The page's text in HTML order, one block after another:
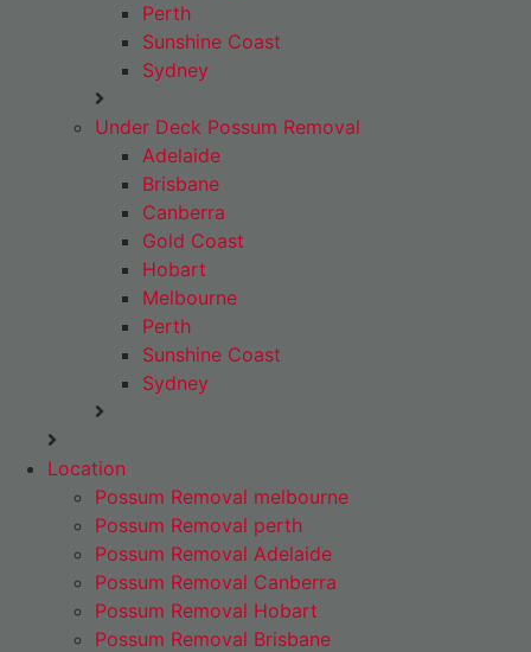
Perth
Sunshine Coast
Sydney
Under Deck Possum Removal
Adelaide
Brisbane
Canberra
Gold Coast
Hobart
Melbourne
Perth
Sunshine Coast
Sydney
Location
Possum Removal melbourne
Possum Removal perth
Possum Removal Adelaide
Possum Removal Canberra
Possum Removal Hobart
Possum Removal Brisbane